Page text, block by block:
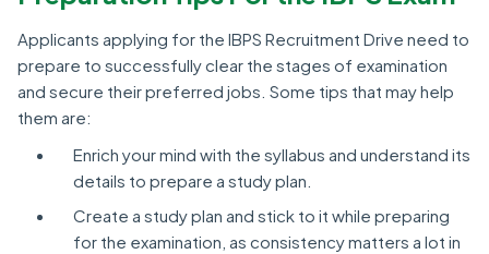
Applicants applying for the IBPS Recruitment Drive need to
prepare to successfully clear the stages of examination
and secure their preferred jobs. Some tips that may help
them are:
Enrich your mind with the syllabus and understand its
details to prepare a study plan.
Create a study plan and stick to it while preparing
for the examination, as consistency matters a lot in